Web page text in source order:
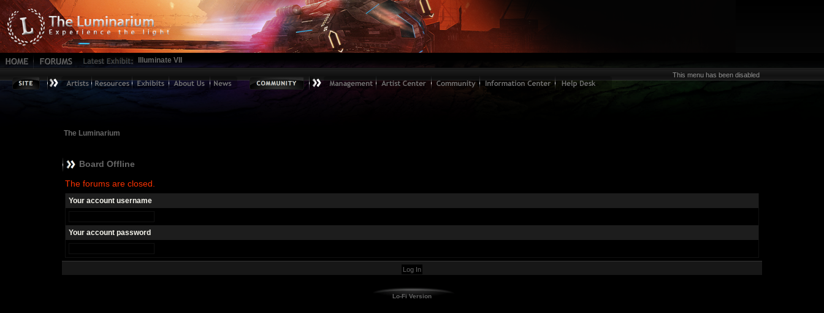
Illuminate VII
This menu has been disabled
The Luminarium
Board Offline
The forums are closed.
Your account username
Your account password
Lo-Fi Version